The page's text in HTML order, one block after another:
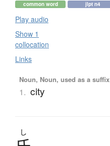
common word jlpt n4
Play audio
Show 1
collocation
Links
Noun, Noun, used as a suffix
1. city
し